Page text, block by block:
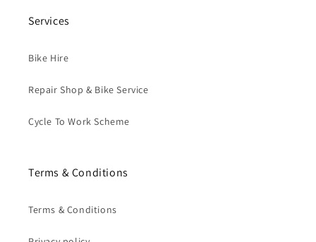
Services
Bike Hire
Repair Shop & Bike Service
Cycle To Work Scheme
Terms & Conditions
Terms & Conditions